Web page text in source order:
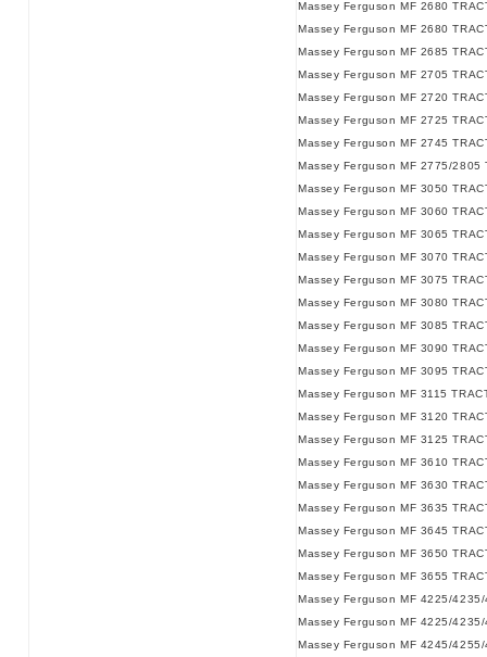
Massey Ferguson MF 2680
Massey Ferguson MF 2680
Massey Ferguson MF 2685
Massey Ferguson MF 2705
Massey Ferguson MF 2720
Massey Ferguson MF 2725
Massey Ferguson MF 2745
Massey Ferguson MF 2775/2805
Massey Ferguson MF 3050
Massey Ferguson MF 3060
Massey Ferguson MF 3065
Massey Ferguson MF 3070
Massey Ferguson MF 3075
Massey Ferguson MF 3080
Massey Ferguson MF 3085
Massey Ferguson MF 3090
Massey Ferguson MF 3095
Massey Ferguson MF 3115
Massey Ferguson MF 3120
Massey Ferguson MF 3125
Massey Ferguson MF 3610
Massey Ferguson MF 3630
Massey Ferguson MF 3635
Massey Ferguson MF 3645
Massey Ferguson MF 3650
Massey Ferguson MF 3655
Massey Ferguson MF 4225/
Massey Ferguson MF 4225/
Massey Ferguson MF 4245/